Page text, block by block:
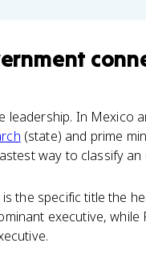
leadership. In Mexico
(state) and prime
way to classify an
the specific title the
executive,